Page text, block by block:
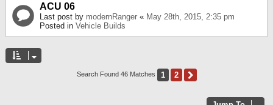
ACU 06
Last post by modernRanger « May 28th, 2015, 2:35 pm
Posted in Vehicle Builds
Search Found 46 Matches 1 2